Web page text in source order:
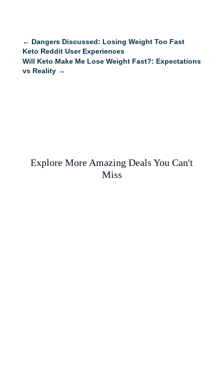
← Dangers Discussed: Losing Weight Too Fast
Keto Reddit User Experiences
Will Keto Make Me Lose Weight Fast?: Expectations
vs Reality→
Explore More Amazing Deals You Can't
Miss